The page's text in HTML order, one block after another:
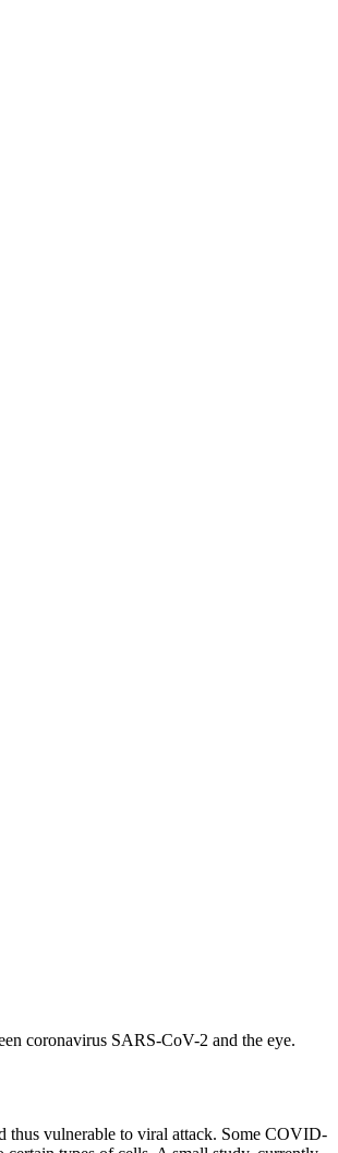
coronavirus SARS-CoV-2 and the eye.
thus vulnerable to viral attack. Some COVID-